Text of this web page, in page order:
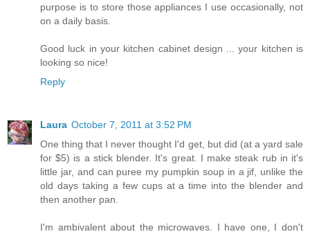
purpose is to store those appliances I use occasionally, not
on a daily basis.
Good luck in your kitchen cabinet design ... your kitchen is
looking so nice!
Reply
Laura October 7, 2011 at 3:52 PM
One thing that I never thought I'd get, but did (at a yard sale
for $5) is a stick blender. It's great. I make steak rub in it's
little jar, and can puree my pumpkin soup in a jif, unlike the
old days taking a few cups at a time into the blender and
then another pan.
I'm ambivalent about the microwaves. I have one, I don't